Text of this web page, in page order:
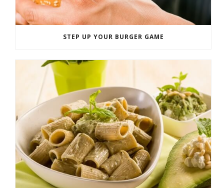
STEP UP YOUR BURGER GAME